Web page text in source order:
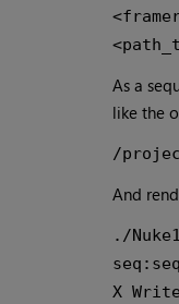
As a
like the
/
And
./
X